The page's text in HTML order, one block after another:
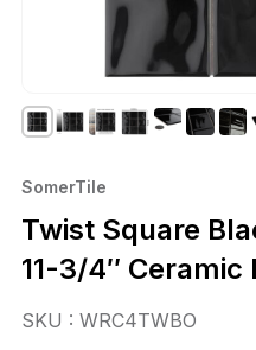
SomerTile
Twist Square
11-3/4″ Ceramic
SKU : WRC4TWBO